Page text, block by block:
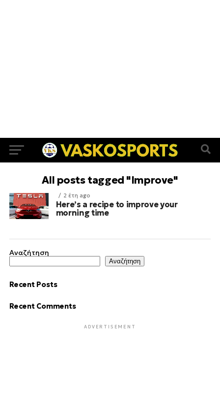
All posts tagged "Improve"
2 έτη ago
Here’s a recipe to improve your
morning time
Αναζήτηση
Αναζήτηση
Recent Posts
Recent Comments
ADVERTISEMENT